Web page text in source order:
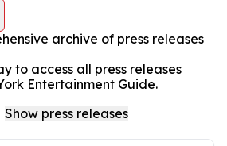
archive of press releases
to access all press releases
Entertainment Guide.